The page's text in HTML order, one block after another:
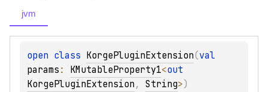
jvm
open class KorgePluginExtension(
params : KMutableProperty1<
KorgePluginExtension , String>)